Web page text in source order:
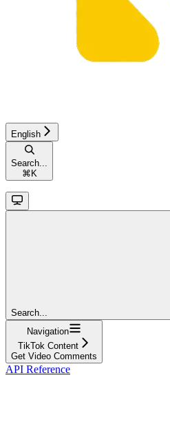
English
Search...
⌘ K
Search...
Navigation
TikTok Content
Get Video Comments
API Reference